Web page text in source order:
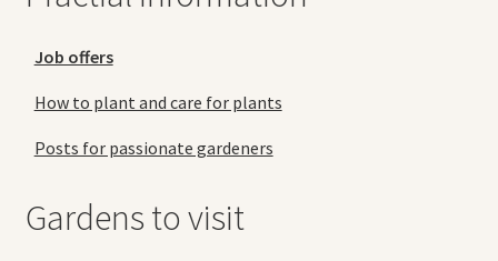
Job offers
How to plant and care for plants
Posts for passionate gardeners
Gardens to visit